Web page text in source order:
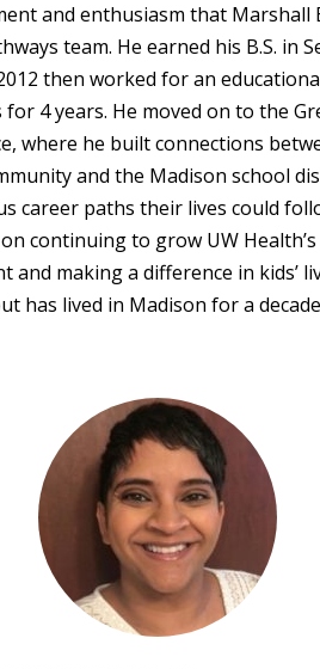
and enthusiasm that
team. He earned his B.S. in
then worked for an
for 4 years. He moved on to the
where he built connections
and the Madison school
career paths their lives could
continuing to grow UW
and making a difference in kids’
has lived in Madison for a